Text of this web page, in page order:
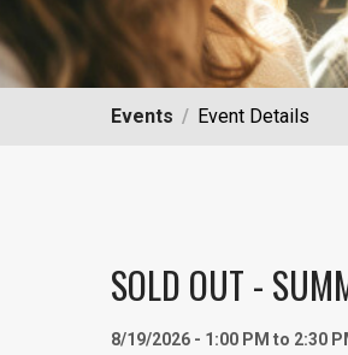
Events Event Details
SOLD OUT -
8/19/2026 - 1:00 PM to 2:30